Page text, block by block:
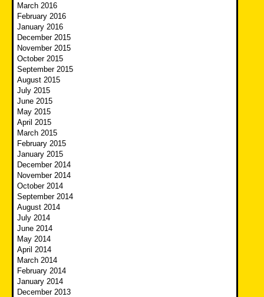
March 2016
February 2016
January 2016
December 2015
November 2015
October 2015
September 2015
August 2015
July 2015
June 2015
May 2015
April 2015
March 2015
February 2015
January 2015
December 2014
November 2014
October 2014
September 2014
August 2014
July 2014
June 2014
May 2014
April 2014
March 2014
February 2014
January 2014
December 2013